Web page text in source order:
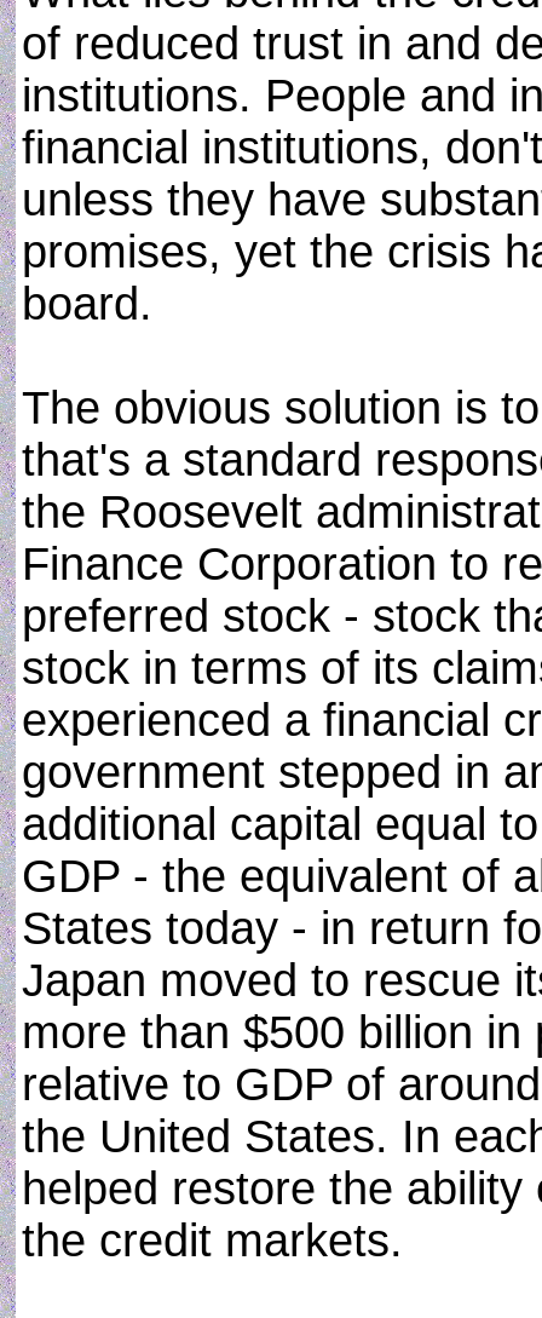
of reduced trust in and
institutions. People and
financial institutions,
unless they have
promises, yet the crisis
board.
The obvious solution is
that's a standard
the Roosevelt
Finance Corporation to
preferred stock - stock
stock in terms of its
experienced a financial
government stepped in
additional capital equal
GDP - the equivalent of
States today - in return
Japan moved to rescue
more than $500 billion
relative to GDP of
the United States. In
helped restore the
the credit markets.